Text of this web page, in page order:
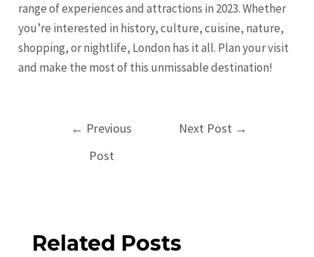
range of experiences and attractions in 2023. Whether
you’re interested in history, culture, cuisine, nature,
shopping, or nightlife, London has it all. Plan your visit
and make the most of this unmissable destination!
← Previous
Post
Next Post →
Related Posts